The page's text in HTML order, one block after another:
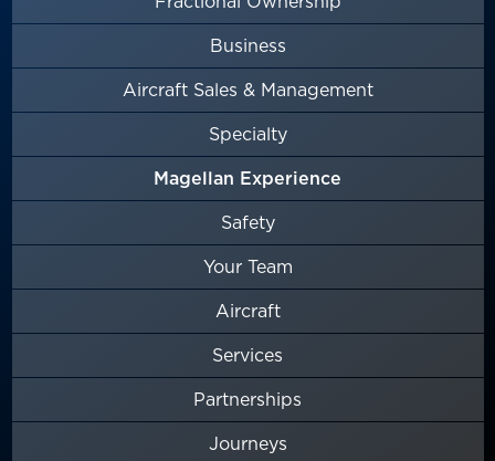
Business
Aircraft Sales & Management
Specialty
Magellan Experience
Safety
Your Team
Aircraft
Services
Partnerships
Journeys